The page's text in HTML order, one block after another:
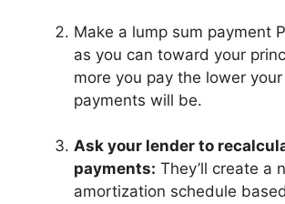
Make a lump sum payment
as you can toward your
more you pay the lower
payments will be.
Ask your lender to
payments: They’ll create a
amortization schedule